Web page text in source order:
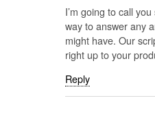
I’m going to call
way to answer any
might have. Our
right up to your
Reply